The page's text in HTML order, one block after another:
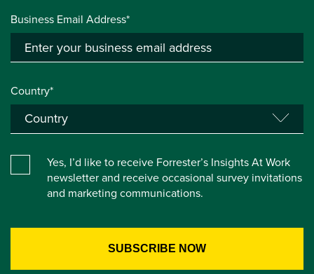
Business Email Address*
Country*
Yes, I’d like to receive Forrester’s Insights At Work
newsletter and receive occasional survey invitations
and marketing communications.